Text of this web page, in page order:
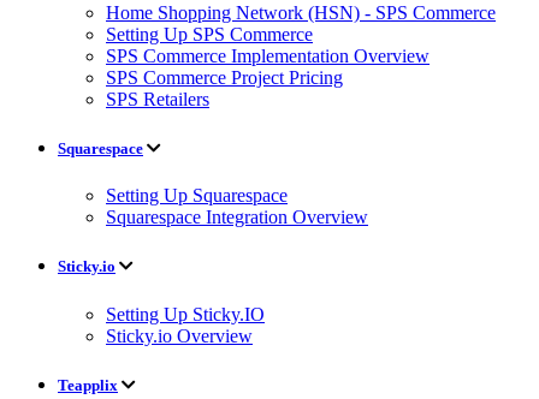
Home Shopping Network (HSN) - SPS Commerce
Setting Up SPS Commerce
SPS Commerce Implementation Overview
SPS Commerce Project Pricing
SPS Retailers
Squarespace
Setting Up Squarespace
Squarespace Integration Overview
Sticky.io
Setting Up Sticky.IO
Sticky.io Overview
Teapplix